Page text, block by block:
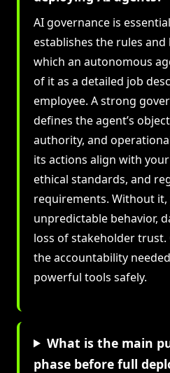
AI governance is
establishes the rules
which an autonomous
of it as a detailed job
employee. A strong
defines the agent’s
authority, and
its actions align with
ethical standards, and
requirements. Without
unpredictable behavior,
loss of stakeholder trust.
the accountability
powerful tools safely.
What is the main
phase before full